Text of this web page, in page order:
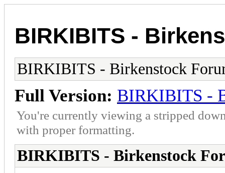
BIRKIBITS -
BIRKIBITS - Birkenstock
Full Version: BIRKIBITS -
You're currently viewing a stripped
with proper formatting.
BIRKIBITS - Birkenstock